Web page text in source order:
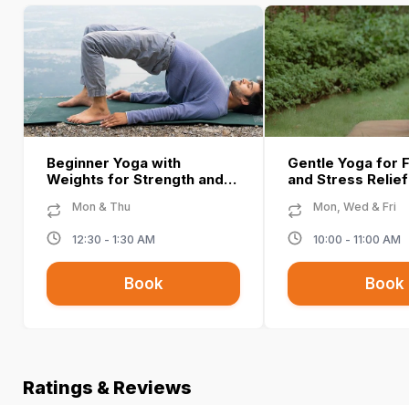
Beginner Yoga with
Weights for Strength and
Mon & Thu
12:30 - 1:30 AM
Book
Gentle Yoga for
and Stress
Mon, Wed & Fri
10:00 - 11:00 AM
Book
Ratings & Reviews